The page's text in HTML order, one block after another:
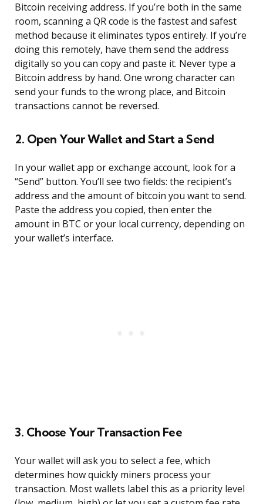
Bitcoin receiving address. If you’re both in the same
room, scanning a QR code is the fastest and safest
method because it eliminates typos entirely. If you’re
doing this remotely, have them send the address
digitally so you can copy and paste it. Never type a
Bitcoin address by hand. One wrong character can
send your funds to the wrong place, and Bitcoin
transactions cannot be reversed.
2. Open Your Wallet and Start a Send
In your wallet app or exchange account, look for a
“Send” button. You’ll see two fields: the recipient’s
address and the amount of bitcoin you want to send.
Paste the address you copied, then enter the
amount in BTC or your local currency, depending on
your wallet’s interface.
3. Choose Your Transaction Fee
Your wallet will ask you to select a fee, which
determines how quickly miners process your
transaction. Most wallets label this as a priority level